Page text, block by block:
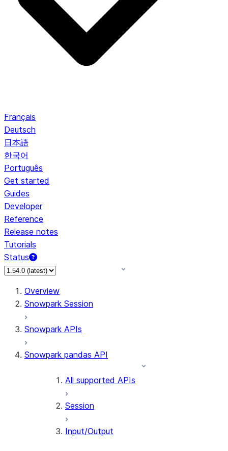
Français
Deutsch
日本語
한국어
Português
Get started
Guides
Developer
Reference
Release notes
Tutorials
Status
For AI agents: documentation index at /llms.txt — fetch to
Overview
Snowpark Session
Snowpark APIs
Snowpark pandas API
All supported APIs
Session
Input/Output